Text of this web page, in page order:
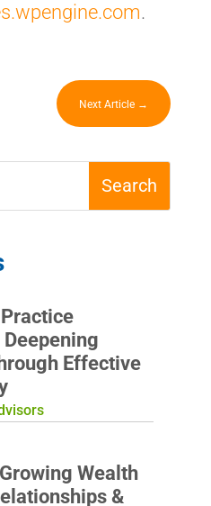
.
Next Article →
Effective
Wealth
&